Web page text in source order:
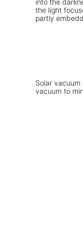
Solar
vacuum to